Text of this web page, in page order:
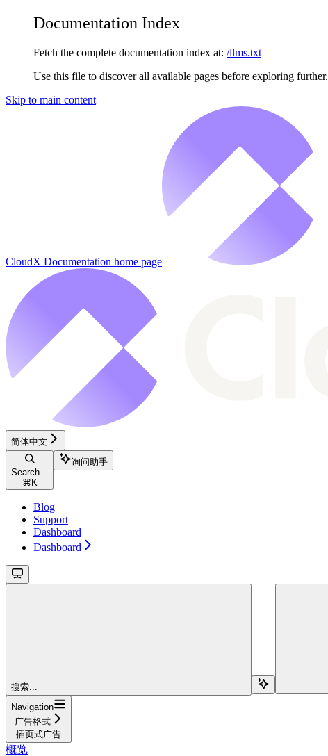
Documentation Index
Fetch the complete documentation index at: /llms.txt
Use this file to discover all available pages before exploring further.
Skip to main content
CloudX Documentation home page
简体中文
Search...
⌘ K
询问助手
Blog
Support
Dashboard
Dashboard
搜索...
Navigation
广告格式
插页式广告
概览